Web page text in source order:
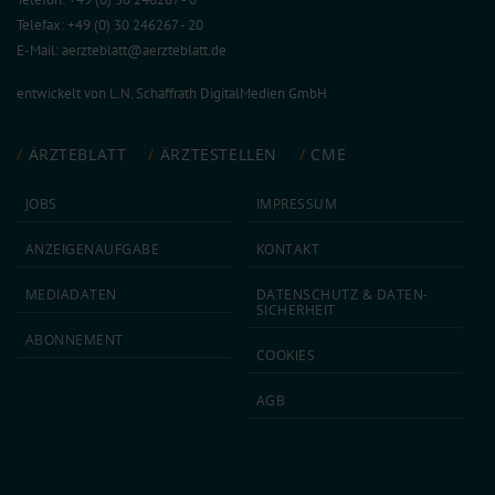
Telefax: +49 (0) 30 246267 - 20
E-Mail:aerzteblatt@aerzteblatt.de
entwickelt von L.N. Schaffrath DigitalMedien GmbH
ÄRZTEBLATT ÄRZTESTELLEN CME
JOBS
ANZEIGEN­AUFGABE
MEDIA­DATEN
ABON­NEMENT
IMPRESSUM
KONTAKT
DATEN­SCHUTZ & DATEN­
SICHERHEIT
COOKIES
AGB